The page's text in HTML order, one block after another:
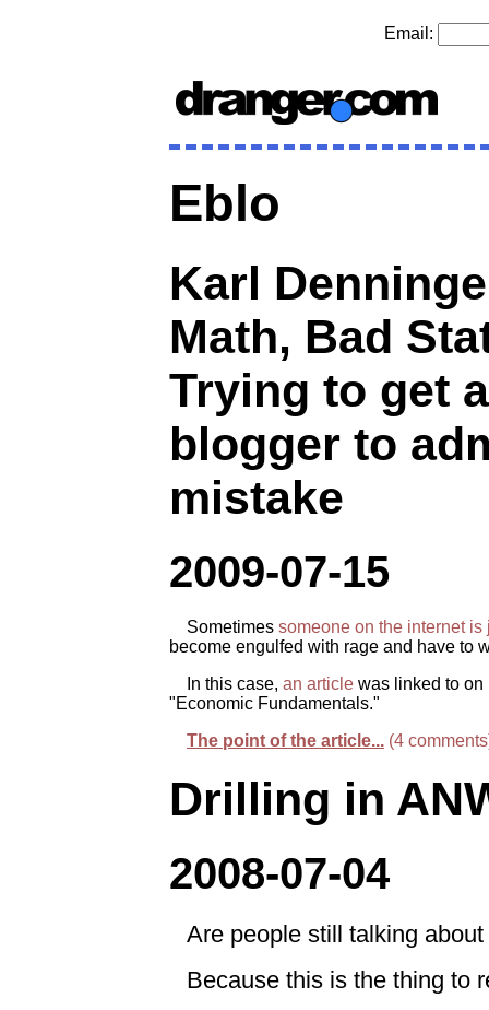
Email:
Eblo
Karl
Math, Bad
Trying to get a
blogger to
mistake
2009-07-15
Sometimes someone on the internet
become engulfed with rage and have to
In this case, an article was linked to on
"Economic Fundamentals."
The point of the article... (4
Drilling in
2008-07-04
Are people still talking
Because this is the thing to